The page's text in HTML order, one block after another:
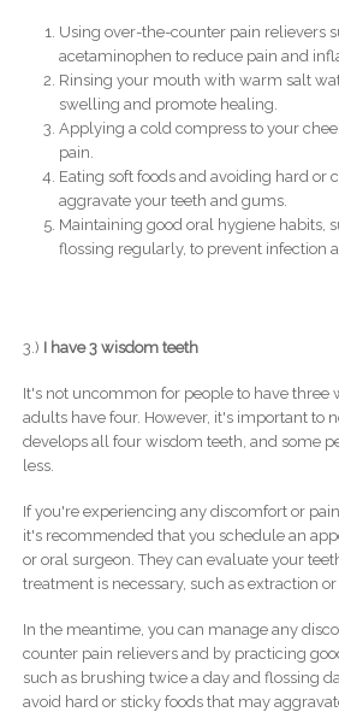
Using over-the-counter pain relievers
acetaminophen to reduce pain and
Rinsing your mouth with warm salt
swelling and promote healing.
Applying a cold compress to your
pain.
Eating soft foods and avoiding hard or
aggravate your teeth and gums.
Maintaining good oral hygiene habits,
flossing regularly, to prevent infection
3.) I have 3 wisdom teeth
It's not uncommon for people to have three
adults have four. However, it's important to
develops all four wisdom teeth, and some
less.
If you're experiencing any discomfort or
it's recommended that you schedule an
or oral surgeon. They can evaluate your
treatment is necessary, such as extraction
In the meantime, you can manage any
counter pain relievers and by practicing
such as brushing twice a day and flossing
avoid hard or sticky foods that may